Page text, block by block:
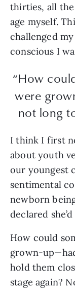
thirties, all
age myself.
challenged
conscious I
“How
were
not long
I think I first
about youth
our youngest
sentimental
newborn
declared
How could
grown-
hold them
stage again?